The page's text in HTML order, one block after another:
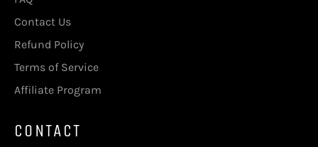
Contact Us
Refund Policy
Terms of Service
Affiliate Program
CONTACT